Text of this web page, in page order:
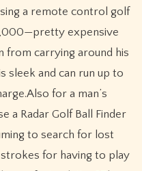
a remote control golf
expensive
carrying around his
sleek and can run up to
for a man’s
a Radar Golf Ball Finder
to search for lost
for having to play